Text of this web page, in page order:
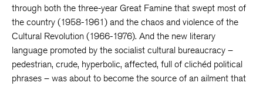
through both the three-year Great Famine that swept most of
the country (1958-1961) and the chaos and violence of the
Cultural Revolution (1966-1976). And the new literary
language promoted by the socialist cultural bureaucracy –
pedestrian, crude, hyperbolic, affected, full of clichéd political
phrases – was about to become the source of an ailment that